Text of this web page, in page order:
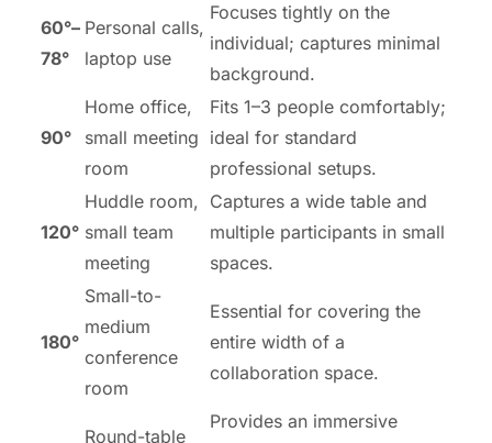
60°–
78°
Personal calls,
laptop use
Focuses tightly on the
individual; captures minimal
background.
90°
Home office,
small meeting
room
Fits 1–3 people comfortably;
ideal for standard
professional setups.
120°
Huddle room,
small team
meeting
Captures a wide table and
multiple participants in small
spaces.
180°
Small-to-
medium
conference
room
Essential for covering the
entire width of a
collaboration space.
Round-table
Provides an immersive